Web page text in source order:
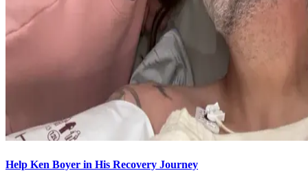
Help Ken Boyer in His Recovery Journey